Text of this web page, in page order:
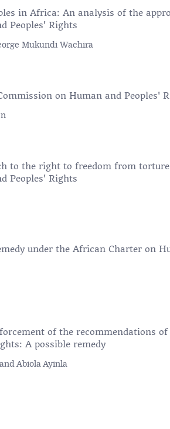
in Africa: An analysis of the
Peoples' Rights
Mukundi Wachira
on Human and Peoples'
to the right to freedom from
Peoples' Rights
under the African Charter on
of the recommendations
A possible remedy
Abiola Ayinla